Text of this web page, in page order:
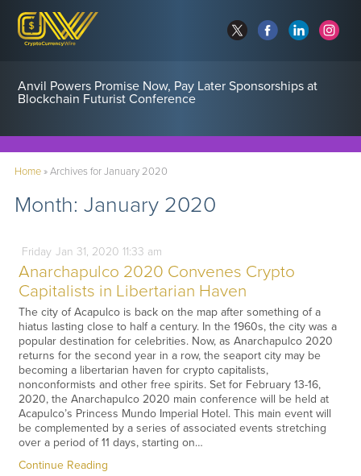
Anvil Powers Promise Now, Pay Later Sponsorships at
Blockchain Futurist Conference
Home»Archives for January 2020
Month: January 2020
Friday Jan 31, 2020 11:33 am
Anarchapulco 2020 Convenes Crypto
Capitalists in Libertarian Haven
The city of Acapulco is back on the map after something of a
hiatus lasting close to half a century. In the 1960s, the city was a
popular destination for celebrities. Now, as Anarchapulco 2020
returns for the second year in a row, the seaport city may be
becoming a libertarian haven for crypto capitalists,
nonconformists and other free spirits. Set for February 13-16,
2020, the Anarchapulco 2020 main conference will be held at
Acapulco’s Princess Mundo Imperial Hotel. This main event will
be complemented by a series of associated events stretching
over a period of 11 days, starting on…
Continue Reading